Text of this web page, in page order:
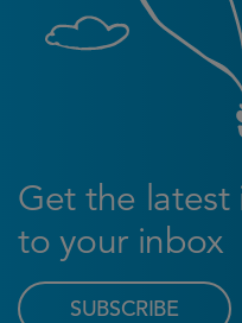
Get the latest
to your inbox
SUBSCRIBE